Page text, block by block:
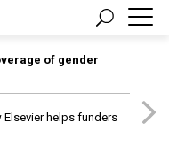
of gender
Elsevier helps funders